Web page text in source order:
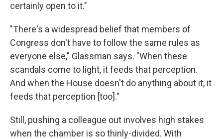
certainly open to it."
"There's a widespread belief that members of
Congress don't have to follow the same rules as
everyone else," Glassman says. "When these
scandals come to light, it feeds that perception.
And when the House doesn't do anything about it, it
feeds that perception [too]."
Still, pushing a colleague out involves high stakes
when the chamber is so thinly-divided. With